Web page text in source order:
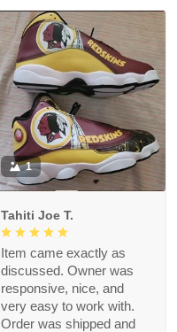
1
Tahiti Joe T.
Item came exactly as
discussed. Owner was
responsive, nice, and
very easy to work with.
Order was shipped and